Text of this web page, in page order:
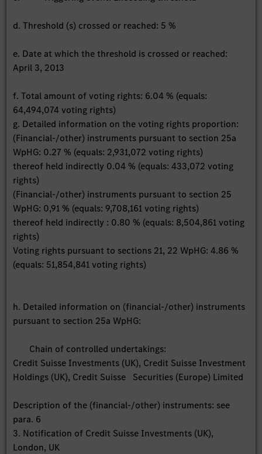
d. Threshold (s) crossed or reached: 5 %
e. Date at which the threshold is crossed or reached:
April 3, 2013
f. Total amount of voting rights: 6.04 % (equals:
64,494,074 voting rights)
g. Detailed information on the voting rights proportion:
(Financial-/other) instruments pursuant to section 25a
WpHG: 0.27 % (equals: 2,931,072 voting rights)
thereof held indirectly 0.04 % (equals: 433,072 voting
rights)
(Financial-/other) instruments pursuant to section 25
WpHG: 0,91 % (equals: 9,708,161 voting rights)
thereof held indirectly : 0.80 % (equals: 8,504,861 voting
rights)
Voting rights pursuant to sections 21, 22 WpHG: 4.86 %
(equals: 51,854,841 voting rights)
h. Detailed information on (financial-/other) instruments
pursuant to section 25a WpHG:
Chain of controlled undertakings:
Credit Suisse Investments (UK), Credit Suisse Investment
Holdings (UK), Credit Suisse Securities (Europe) Limited
Description of the (financial-/other) instruments: see
para. 6
3. Notification of Credit Suisse Investments (UK),
London, UK